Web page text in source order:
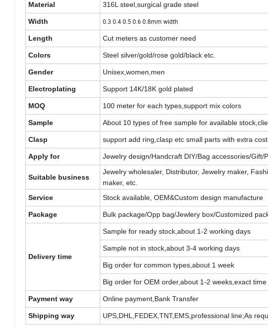
Material 316L steel,surgical grade steel
Width 0.3 0.4 0.5 0.6 0.8mm width
Length Cut meters as customer need
Colors Steel silver/gold/rose gold/black etc.
Gender Unisex,women,men
Electroplating Support 14K/18K gold plated
MOQ 100 meter for each types,support mix colors
Sample About 10 types of free sample for available
Clasp support add ring,clasp etc small parts with extra
Apply for Jewelry design/Handcraft DIY/Bag accessories/Gift/
Suitable business
Jewelry wholesaler, Distributor, Jewelry maker,
maker, etc.
Service
Stock available, OEM&Custom design manufacture
Package Bulk package/Opp bag/Jewlery box/Customized
Delivery time
Sample for ready stock,about 1-2 working days
Sample not in stock,about 3-4 working days
Big order for common types,about 1 week
Big order for OEM order,about 1-2 weeks,exact
Payment way Online payment,Bank Transfer
Shipping way UPS,DHL,FEDEX,TNT,EMS,professional line;As